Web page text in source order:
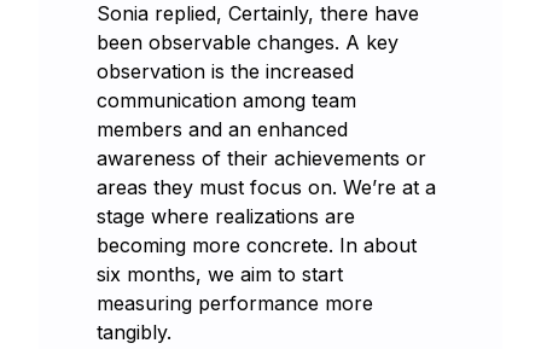
Sonia replied, Certainly, there have
been observable changes. A key
observation is the increased
communication among team
members and an enhanced
awareness of their achievements or
areas they must focus on. We’re at a
stage where realizations are
becoming more concrete. In about
six months, we aim to start
measuring performance more
tangibly.